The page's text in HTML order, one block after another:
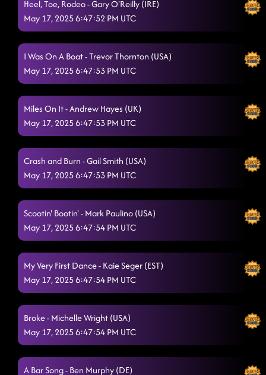
The Wolf 5/17/2025, 12:43:18 AM
Lonely Drum 5/17/2025, 12:53:53 AM
Ready For It (This Is It)
AB Dancin' In The Country
High Class (We High Class!)
Back On Texas Time
Texas Girls 5/17/2025, 1:15:11 AM
Havana Cha / NaNaNa Cha Floor Split
Wave On Wave
Fool 4 You
Lil Boo Thang
Steal My Thunder 5/17/2025, 1:32:16 AM
Heel, Toe, Rodeo - Gary O'Reilly (IRE)
May 17, 2025 6:47:52 PM UTC
I Was On A Boat - Trevor Thornton (USA)
May 17, 2025 6:47:53 PM UTC
Miles On It - Andrew Hayes (UK)
May 17, 2025 6:47:53 PM UTC
Crash and Burn - Gail Smith (USA)
May 17, 2025 6:47:53 PM UTC
Scootin' Bootin' - Mark Paulino (USA)
May 17, 2025 6:47:54 PM UTC
My Very First Dance - Kaie Seger (EST)
May 17, 2025 6:47:54 PM UTC
Broke - Michelle Wright (USA)
May 17, 2025 6:47:54 PM UTC
A Bar Song - Ben Murphy (DE)